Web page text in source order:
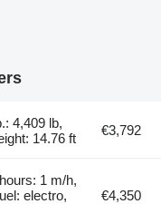
4,409 lb,
14.76 ft
€3,792
1 m/h,
electro,
€4,350